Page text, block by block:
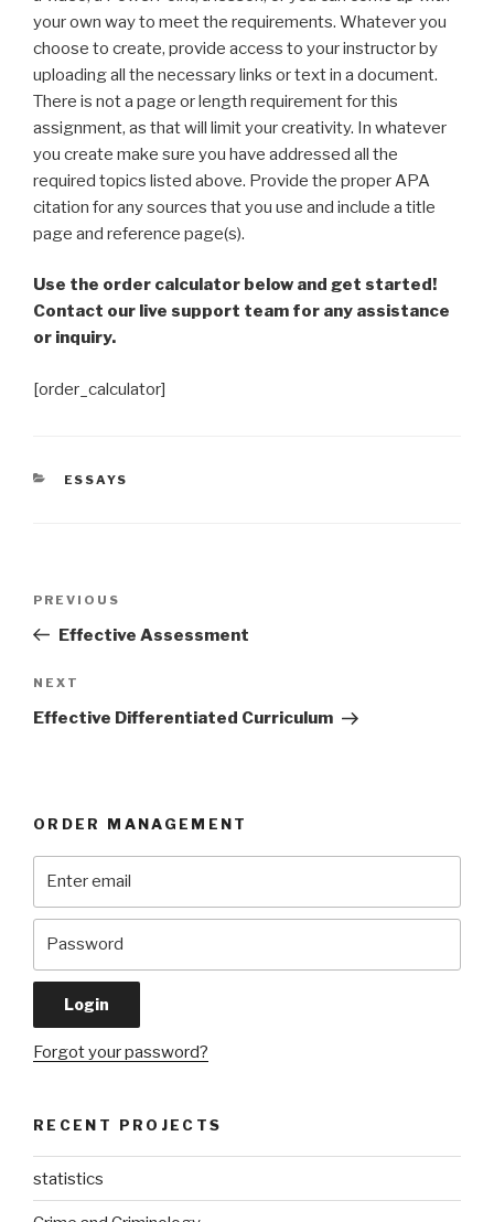
your own way to meet the requirements. Whatever you
choose to create, provide access to your instructor by
uploading all the necessary links or text in a document.
There is not a page or length requirement for this
assignment, as that will limit your creativity. In whatever
you create make sure you have addressed all the
required topics listed above. Provide the proper APA
citation for any sources that you use and include a title
page and reference page(s).
Use the order calculator below and get started!
Contact our live support team for any assistance
or inquiry.
[order_calculator]
CATEGORIES
ESSAYS
Previous
Post
PREVIOUS
Effective Assessment
Next
Post
NEXT
Effective Differentiated Curriculum
ORDER MANAGEMENT
Forgot your password?
RECENT PROJECTS
statistics